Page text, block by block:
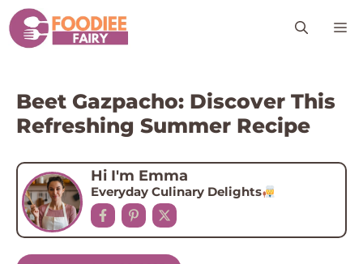
Skip
to
content
Beet Gazpacho: Discover This
Refreshing Summer Recipe
Hi I'm Emma
Everyday Culinary Delights